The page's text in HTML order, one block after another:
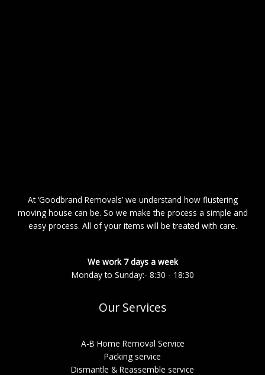
At ‘Goodbrand Removals’ we understand how flustering
moving house can be. So we make the process a simple and
easy process. All of your items will be treated with care.
We work 7 days a week
Monday to Sunday:- 8:30 - 18:30
Our Services
A-B Home Removal Service
Packing service
Dismantle & Reassemble service